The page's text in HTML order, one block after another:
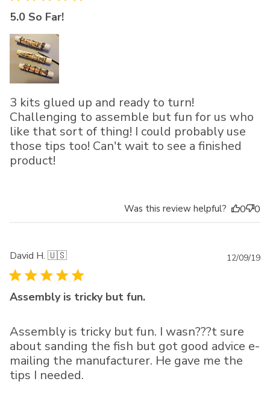
5.0 So Far!
3 kits glued up and ready to turn!
Challenging to assemble but fun for us who
like that sort of thing! I could probably use
those tips too! Can't wait to see a finished
product!
Was this review helpful? 0 0
David H. 🇺🇸
Assembly is tricky but fun.
Assembly is tricky but fun. I wasn???t sure
about sanding the fish but got good advice e-
mailing the manufacturer. He gave me the
tips I needed.
12/09/19